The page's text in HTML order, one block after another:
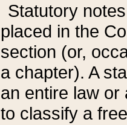
Statutory
placed in the
section (or,
a chapter). A
an entire law or
to classify a